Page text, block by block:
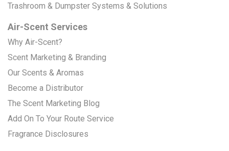
Trashroom & Dumpster Systems & Solutions
Air-Scent Services
Why Air-Scent?
Scent Marketing & Branding
Our Scents & Aromas
Become a Distributor
The Scent Marketing Blog
Add On To Your Route Service
Fragrance Disclosures